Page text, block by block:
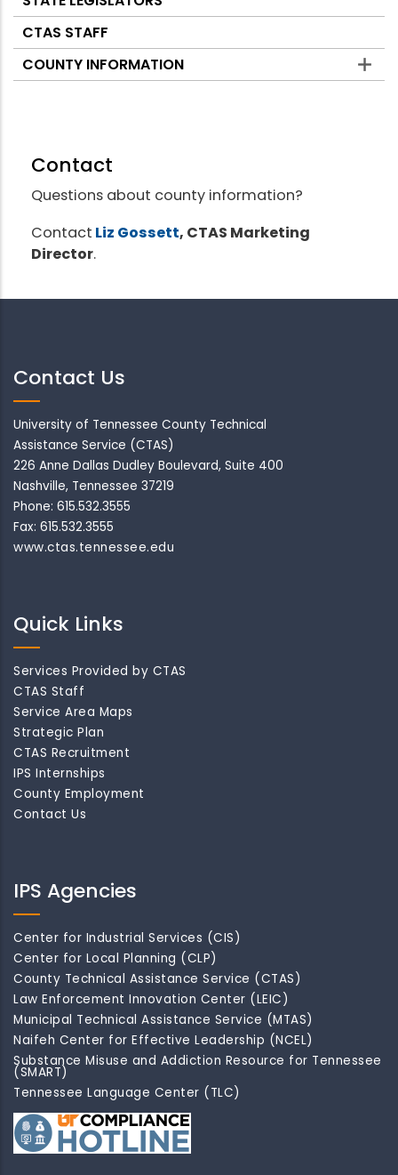
CTAS STAFF
COUNTY INFORMATION
Contact
Questions about county information?
Contact Liz Gossett, CTAS Marketing
Director.
Contact Us
University of Tennessee County Technical
Assistance Service (CTAS)
226 Anne Dallas Dudley Boulevard, Suite 400
Nashville, Tennessee 37219
Phone: 615.532.3555
Fax: 615.532.3555
www.ctas.tennessee.edu
Quick Links
Services Provided by CTAS
CTAS Staff
Service Area Maps
Strategic Plan
CTAS Recruitment
IPS Internships
County Employment
Contact Us
IPS Agencies
Center for Industrial Services (CIS)
Center for Local Planning (CLP)
County Technical Assistance Service (CTAS)
Law Enforcement Innovation Center (LEIC)
Municipal Technical Assistance Service (MTAS)
Naifeh Center for Effective Leadership (NCEL)
Substance Misuse and Addiction Resource for Tennessee
(SMART)
Tennessee Language Center (TLC)